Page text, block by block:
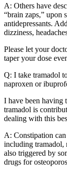
A: Others have
“brain zaps,” upon
antidepressants.
dizziness,
Please let your
taper your dose
Q: I take tramadol
naproxen or
I have been having
tramadol is
dealing with this
A: Constipation
including tramadol,
also triggered by
drugs for